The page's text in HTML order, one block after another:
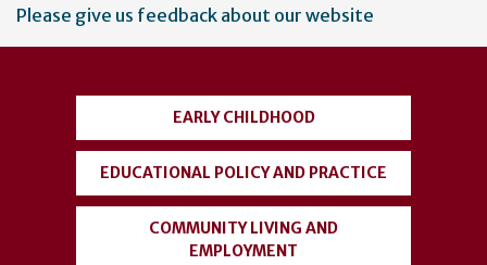
account
Please give us feedback about our website
EARLY CHILDHOOD
EDUCATIONAL POLICY AND PRACTICE
COMMUNITY LIVING AND
EMPLOYMENT